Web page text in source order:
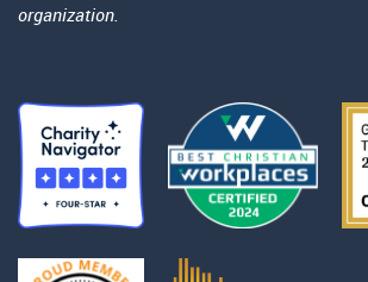
organization.